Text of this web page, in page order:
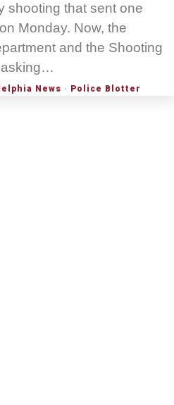
shooting that sent one
Monday. Now, the
and the Shooting
asking…
News · Police Blotter